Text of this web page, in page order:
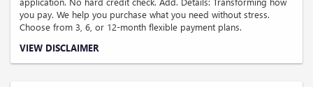
you pay. We help you purchase what you need without stress.
Choose from 3, 6, or 12-month flexible payment plans.
Down payment required. APR ranges from 0% to 35.99% (Rates & Terms).
origination, account opening, prepayment penalty, or late fees. Financing offered
VIEW DISCLAIMER